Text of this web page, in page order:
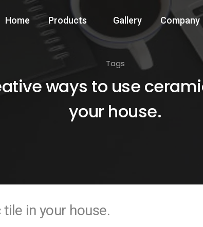
Home Products Gallery Company
Tags
ways to use
your house.
in your house.